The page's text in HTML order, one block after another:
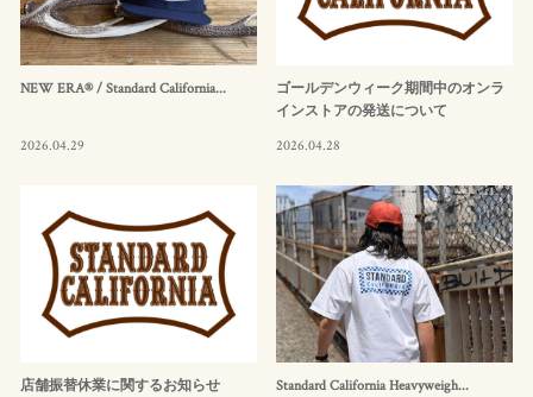
NEW ERA® / Standard California...
2026.04.29
ゴールデンウィーク期間中のオンラ
インストアの発送について
2026.04.28
店舗振替休業に関するお知らせ
Standard California Heavyweigh...